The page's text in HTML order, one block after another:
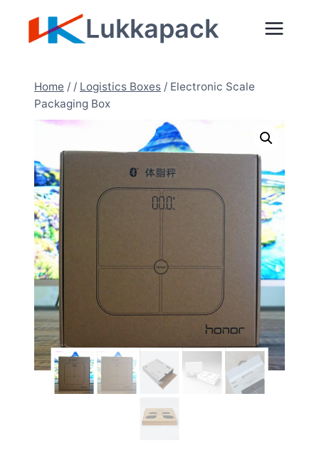
Lukkapack
Home / / Logistics Boxes / Electronic Scale
Packaging Box